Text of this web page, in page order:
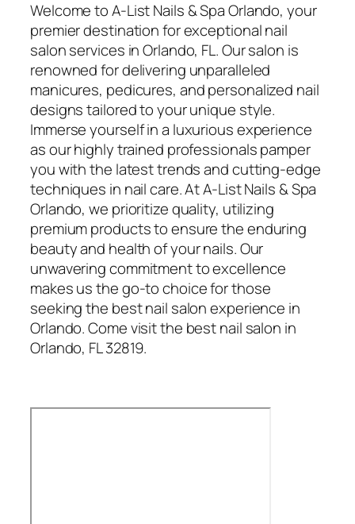
Welcome to A-List Nails & Spa Orlando, your
premier destination for exceptional nail
salon services in Orlando, FL. Our salon is
renowned for delivering unparalleled
manicures, pedicures, and personalized nail
designs tailored to your unique style.
Immerse yourself in a luxurious experience
as our highly trained professionals pamper
you with the latest trends and cutting-edge
techniques in nail care. At A-List Nails & Spa
Orlando, we prioritize quality, utilizing
premium products to ensure the enduring
beauty and health of your nails. Our
unwavering commitment to excellence
makes us the go-to choice for those
seeking the best nail salon experience in
Orlando. Come visit the best nail salon in
Orlando, FL 32819.